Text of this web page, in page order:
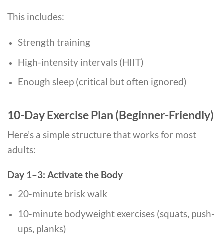
This includes:
Strength training
High-intensity intervals (HIIT)
Enough sleep (critical but often ignored)
10-Day Exercise Plan (Beginner-Friendly)
Here’s a simple structure that works for most
adults:
Day 1–3: Activate the Body
20-minute brisk walk
10-minute bodyweight exercises (squats, push-
ups, planks)